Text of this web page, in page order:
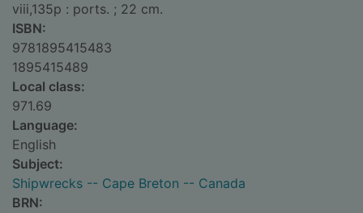
viii,135p : ports. ; 22 cm.
ISBN:
9781895415483
1895415489
Local class:
971.69
Language:
English
Subject:
Shipwrecks -- Cape Breton -- Canada
BRN: